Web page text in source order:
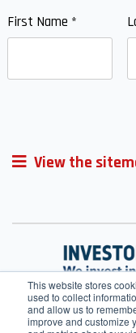
This website stores
used to collect
and allow us to
improve and customize
First Name *
View the